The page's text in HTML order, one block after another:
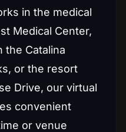
in the medical
Medical Center,
the Catalina
or the resort
Drive, our virtual
convenient
or venue